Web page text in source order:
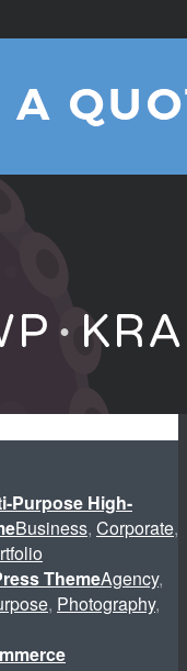
Purpose High-
Business, Corporate,
ThemeAgency,
, Photography,